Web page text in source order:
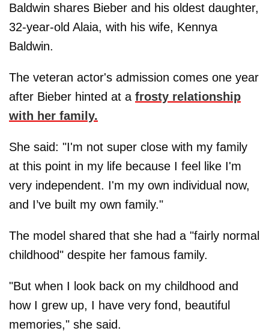
Baldwin shares Bieber and his oldest daughter,
32-year-old Alaia, with his wife, Kennya
Baldwin.
The veteran actor's admission comes one year
after Bieber hinted at a frosty relationship
with her family.
She said: "I'm not super close with my family
at this point in my life because I feel like I'm
very independent. I'm my own individual now,
and I’ve built my own family."
The model shared that she had a "fairly normal
childhood" despite her famous family.
"But when I look back on my childhood and
how I grew up, I have very fond, beautiful
memories," she said.